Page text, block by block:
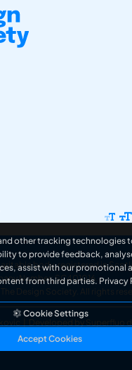
body, registered in
Number: SC401016.
The Design Society . All rights
Developed by Superfluo
other tracking technologies
to provide feedback,
assist with our promotional
from third parties. Privacy
Cookie Settings
Accept Cookies